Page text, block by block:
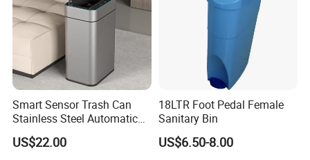
Smart Sensor Trash Can
Stainless Steel Automatic
Touchless Waste Bin with
Ozone Sterilization for
US$22.00
18LTR Foot Pedal Female
Sanitary Bin
US$6.50-8.00